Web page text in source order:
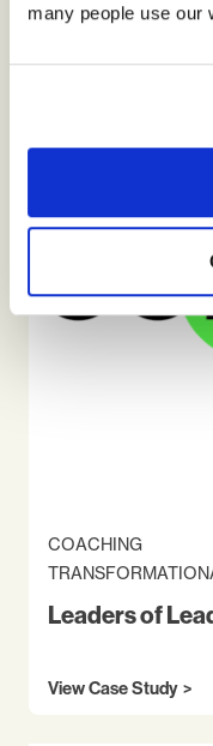
many people use our
COACHING
Leaders of
View Case Study